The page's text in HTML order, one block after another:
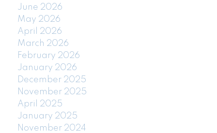
June 2026
May 2026
April 2026
March 2026
February 2026
January 2026
December 2025
November 2025
April 2025
January 2025
November 2024